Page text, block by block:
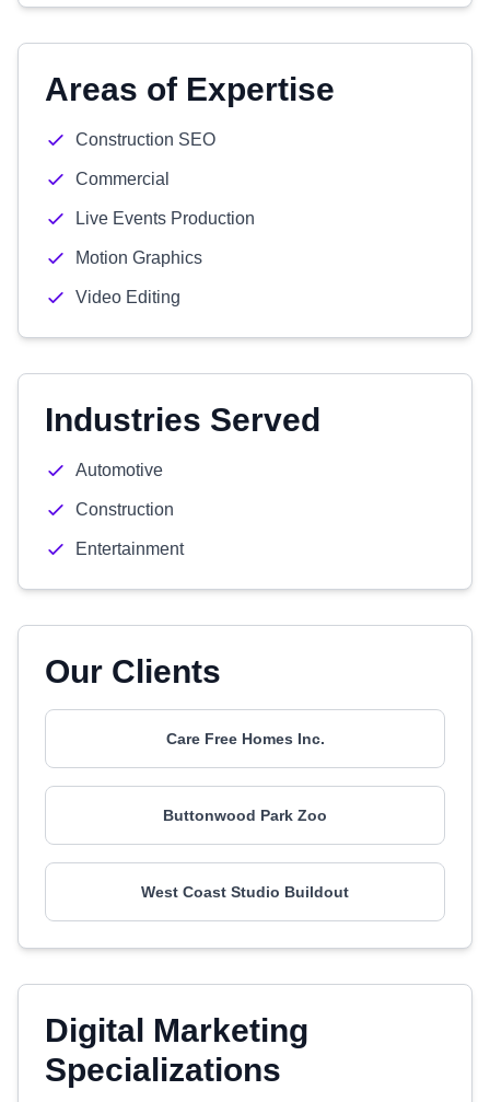
Areas of Expertise
Construction SEO
Commercial
Live Events Production
Motion Graphics
Video Editing
Industries Served
Automotive
Construction
Entertainment
Our Clients
Care Free Homes Inc.
Buttonwood Park Zoo
West Coast Studio Buildout
Digital Marketing
Specializations